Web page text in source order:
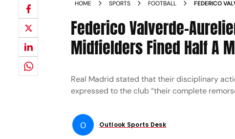
HOME SPORTS FOOTBALL
FEDERICO
Federico Valverde-
Midfielders Fined Half A
Real Madrid stated that their disciplinary
expressed to the club “their complete
O Outlook Sports Desk